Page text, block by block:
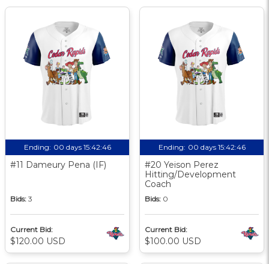
Ending: 00 days 15:42:46
#11 Dameury Pena (IF)
Bids: 3
Current Bid:
$120.00 USD
Ending: 00 days 15:42:46
#20 Yeison Perez
Hitting/Development
Coach
Bids: 0
Current Bid:
$100.00 USD